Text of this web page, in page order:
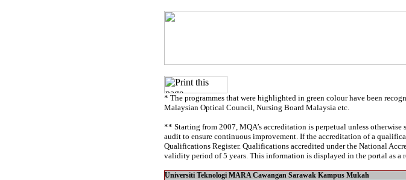
* The programmes that were highlighted in green colour have been
Malaysian Optical Council, Nursing Board Malaysia etc.
** Starting from 2007, MQA’s accreditation is perpetual unless
audit to ensure continuous improvement. If the accreditation of a
Qualifications Register. Qualifications accredited under the National
validity period of 5 years. This information is displayed in the portal as
Universiti Teknologi MARA Cawangan Sarawak Kampus Mukah